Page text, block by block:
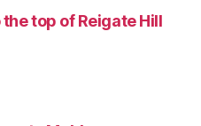
the top of Reigate Hill